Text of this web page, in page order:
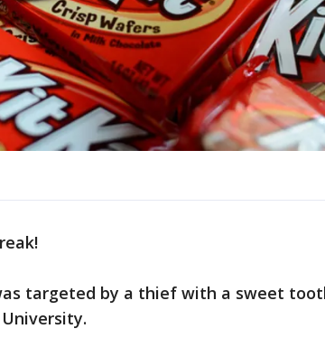
targeted by a thief with a sweet